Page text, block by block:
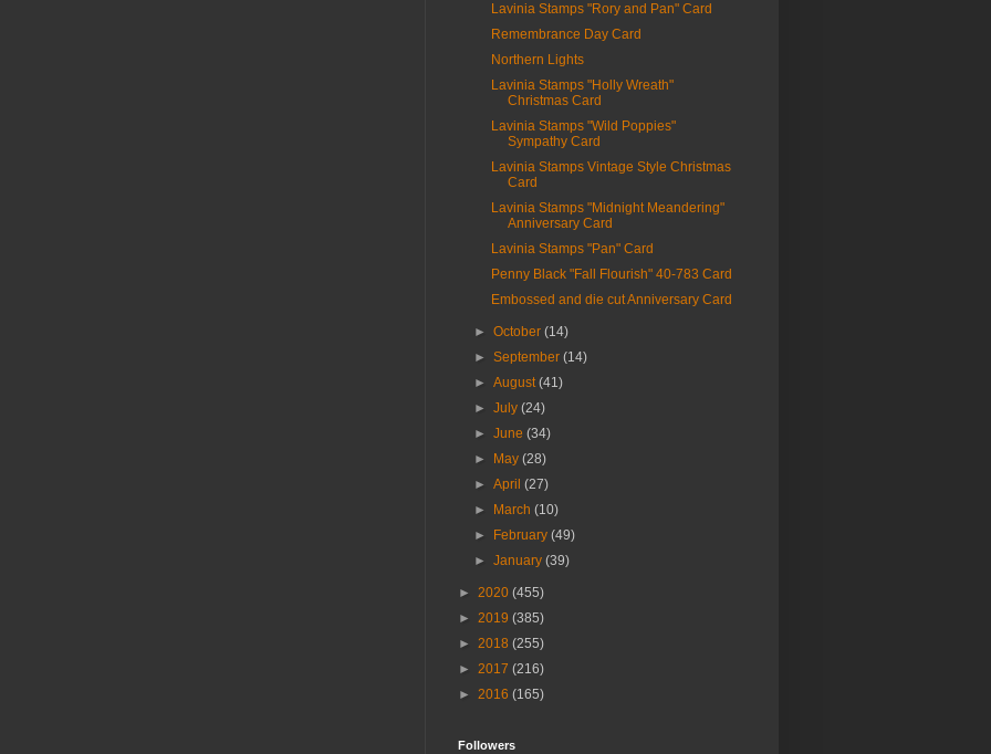
Lavinia Stamps "Rory and Pan" Card
Remembrance Day Card
Northern Lights
Lavinia Stamps "Holly Wreath"
Christmas Card
Lavinia Stamps "Wild Poppies"
Sympathy Card
Lavinia Stamps Vintage Style Christmas
Card
Lavinia Stamps "Midnight Meandering"
Anniversary Card
Lavinia Stamps "Pan" Card
Penny Black "Fall Flourish" 40-783 Card
Embossed and die cut Anniversary Card
►October(14)
►September(14)
►August(41)
►July(24)
►June(34)
►
May(28)
►April(27)
►
March(10)
►
February(49)
►January(39)
► 2020 (455)
► 2019 (385)
► 2018 (255)
► 2017 (216)
► 2016 (165)
Followers